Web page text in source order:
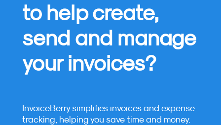
to help create,
send and manage
your invoices?
InvoiceBerry simplifies invoices and expense
tracking, helping you save time and money.